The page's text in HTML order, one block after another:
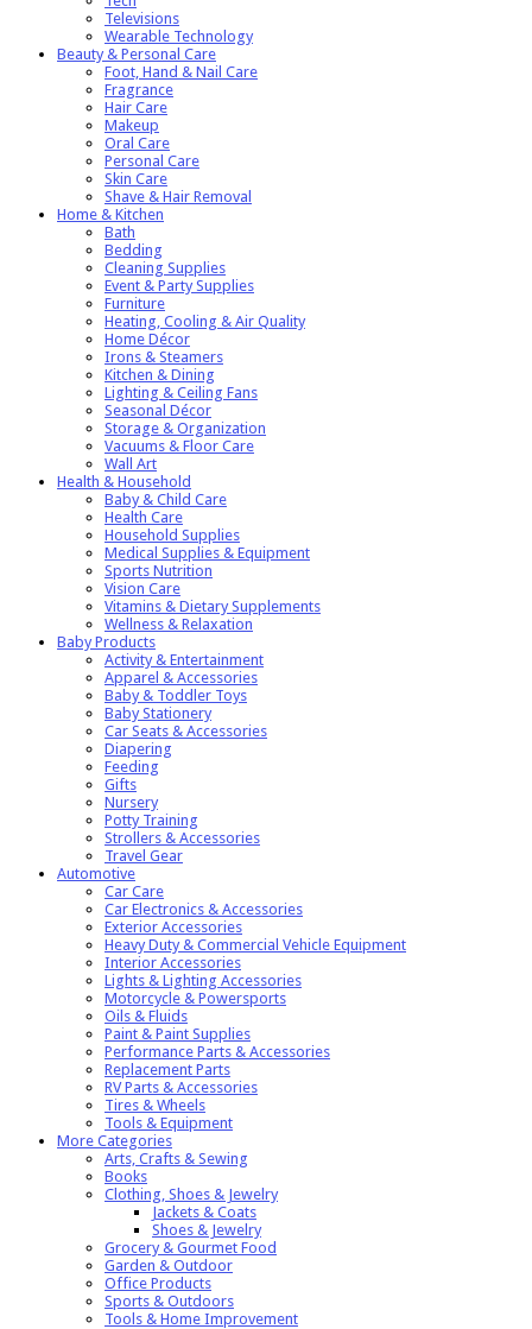
Televisions
Wearable Technology
Beauty & Personal Care
Foot, Hand & Nail Care
Fragrance
Hair Care
Makeup
Oral Care
Personal Care
Skin Care
Shave & Hair Removal
Home & Kitchen
Bath
Bedding
Cleaning Supplies
Event & Party Supplies
Furniture
Heating, Cooling & Air Quality
Home Décor
Irons & Steamers
Kitchen & Dining
Lighting & Ceiling Fans
Seasonal Décor
Storage & Organization
Vacuums & Floor Care
Wall Art
Health & Household
Baby & Child Care
Health Care
Household Supplies
Medical Supplies & Equipment
Sports Nutrition
Vision Care
Vitamins & Dietary Supplements
Wellness & Relaxation
Baby Products
Activity & Entertainment
Apparel & Accessories
Baby & Toddler Toys
Baby Stationery
Car Seats & Accessories
Diapering
Feeding
Gifts
Nursery
Potty Training
Strollers & Accessories
Travel Gear
Automotive
Car Care
Car Electronics & Accessories
Exterior Accessories
Heavy Duty & Commercial Vehicle Equipment
Interior Accessories
Lights & Lighting Accessories
Motorcycle & Powersports
Oils & Fluids
Paint & Paint Supplies
Performance Parts & Accessories
Replacement Parts
RV Parts & Accessories
Tires & Wheels
Tools & Equipment
More Categories
Arts, Crafts & Sewing
Books
Clothing, Shoes & Jewelry
Jackets & Coats
Shoes & Jewelry
Grocery & Gourmet Food
Garden & Outdoor
Office Products
Sports & Outdoors
Tools & Home Improvement